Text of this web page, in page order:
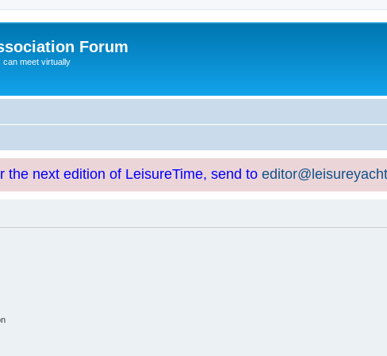
Forum
can meet virtually
the next edition of LeisureTime, send to